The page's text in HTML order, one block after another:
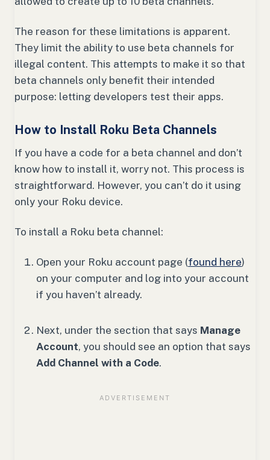
The reason for these limitations is apparent.
They limit the ability to use beta channels for
illegal content. This attempts to make it so that
beta channels only benefit their intended
purpose: letting developers test their apps.
How to Install Roku Beta Channels
If you have a code for a beta channel and don’t
know how to install it, worry not. This process is
straightforward. However, you can’t do it using
only your Roku device.
To install a Roku beta channel:
Open your Roku account page (found here)
on your computer and log into your account
if you haven’t already.
Next, under the section that says Manage
Account, you should see an option that says
Add Channel with a Code.